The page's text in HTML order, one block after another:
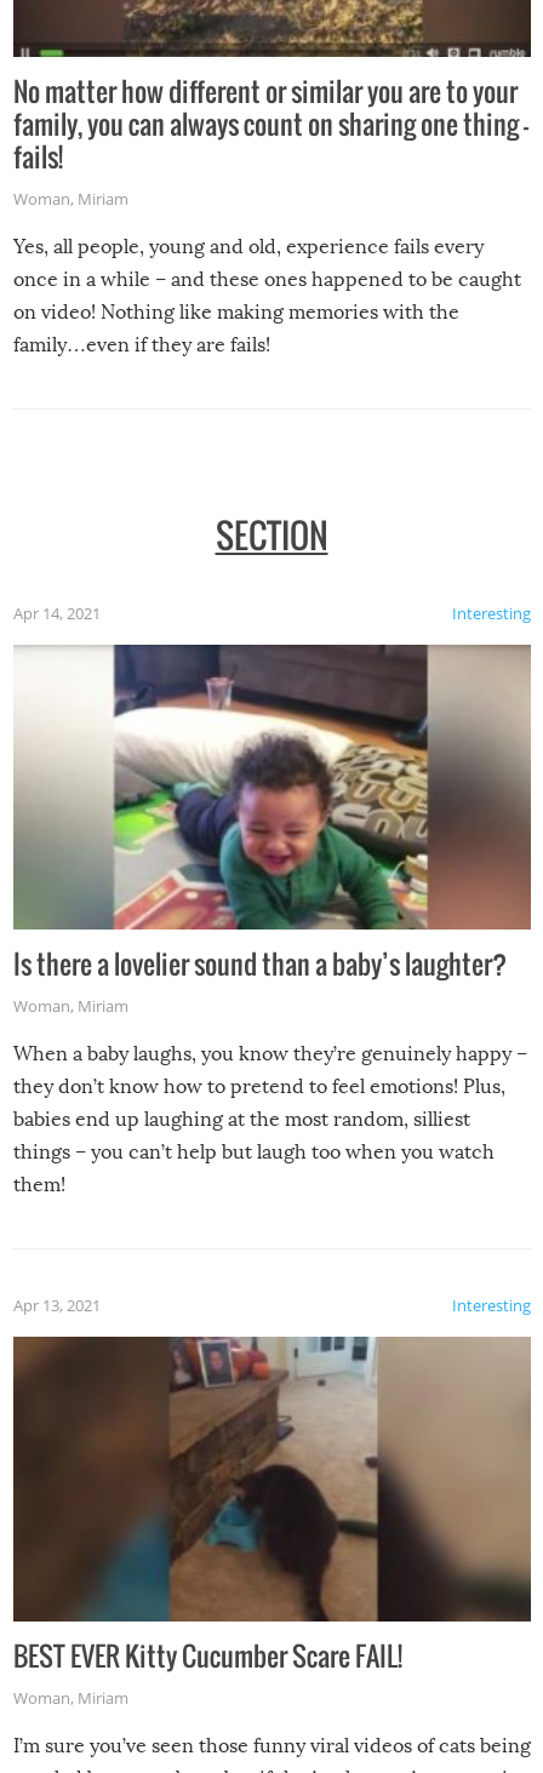
No matter how different or similar you are to your
family, you can always count on sharing one thing –
fails!
Woman, Miriam
Yes, all people, young and old, experience fails every
once in a while – and these ones happened to be caught
on video! Nothing like making memories with the
family…even if they are fails!
SECTION
Interesting
Apr 14, 2021
Is there a lovelier sound than a baby’s laughter?
Woman, Miriam
When a baby laughs, you know they’re genuinely happy –
they don’t know how to pretend to feel emotions! Plus,
babies end up laughing at the most random, silliest
things – you can’t help but laugh too when you watch
them!
Interesting
Apr 13, 2021
BEST EVER Kitty Cucumber Scare FAIL!
Woman, Miriam
I’m sure you’ve seen those funny viral videos of cats being